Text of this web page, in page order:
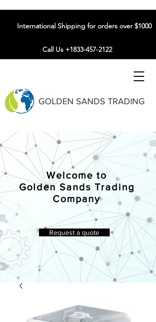
GOLDEN SANDS TRADING
International Shipping for orders over $1000
Call Us +1833-457-2122
Welcome to
Golden Sands Trading
Company
Request a quote